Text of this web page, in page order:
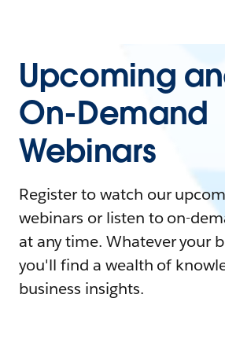
Upcoming
On-Demand
Webinars
Register to watch our
webinars or listen to on-
at any time. Whatever your
you'll find a wealth of
business insights.